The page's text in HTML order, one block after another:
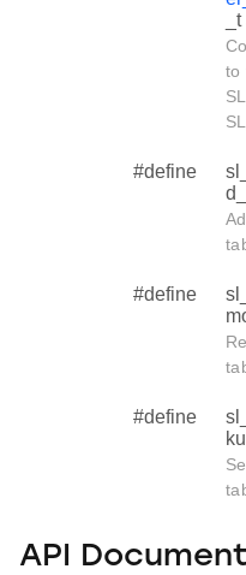
to
#define
#define
#define
API